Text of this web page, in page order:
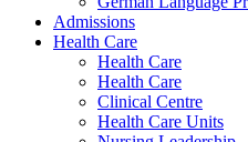
Admissions
Health Care
Health Care
Health Care
Clinical Centre
Health Care Units